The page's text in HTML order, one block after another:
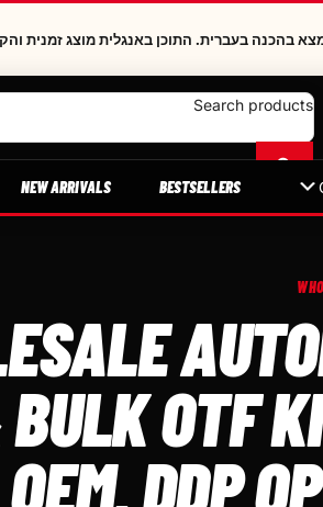
בהכנה בעברית. התוכן באנגלית מוצג זמנית
Search products
BESTSELLERS
NEW ARRIVALS
OTF
DDP